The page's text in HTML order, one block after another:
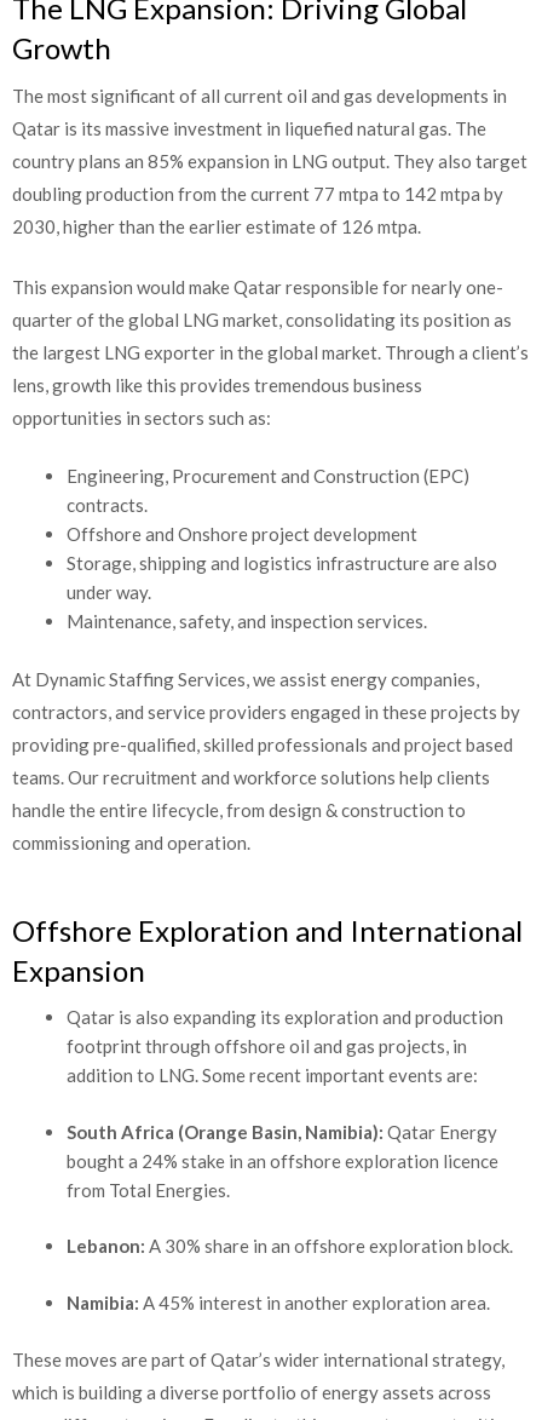
The LNG Expansion: Driving Global
Growth
The most significant of all current oil and gas developments in
Qatar is its massive investment in liquefied natural gas. The
country plans an 85% expansion in LNG output. They also target
doubling production from the current 77 mtpa to 142 mtpa by
2030, higher than the earlier estimate of 126 mtpa.
This expansion would make Qatar responsible for nearly one-
quarter of the global LNG market, consolidating its position as
the largest LNG exporter in the global market. Through a client’s
lens, growth like this provides tremendous business
opportunities in sectors such as:
Engineering, Procurement and Construction (EPC)
contracts.
Offshore and Onshore project development
Storage, shipping and logistics infrastructure are also
under way.
Maintenance, safety, and inspection services.
At Dynamic Staffing Services, we assist energy companies,
contractors, and service providers engaged in these projects by
providing pre-qualified, skilled professionals and project based
teams. Our recruitment and workforce solutions help clients
handle the entire lifecycle, from design & construction to
commissioning and operation.
Offshore Exploration and International
Expansion
Qatar is also expanding its exploration and production
footprint through offshore oil and gas projects, in
addition to LNG. Some recent important events are:
South Africa (Orange Basin, Namibia): Qatar Energy
bought a 24% stake in an offshore exploration licence
from Total Energies.
Lebanon: A 30% share in an offshore exploration block.
Namibia: A 45% interest in another exploration area.
These moves are part of Qatar’s wider international strategy,
which is building a diverse portfolio of energy assets across